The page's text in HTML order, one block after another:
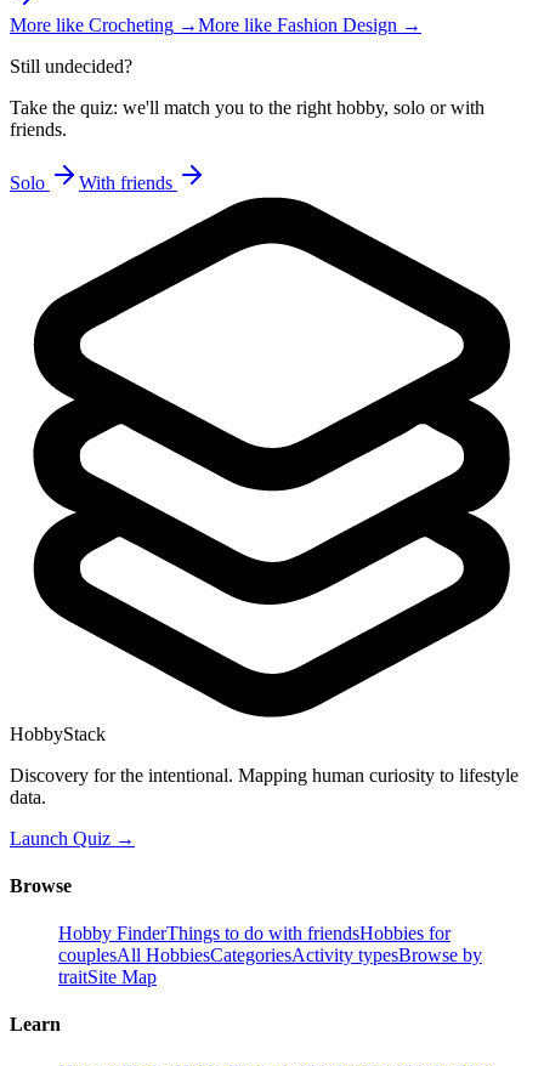
More like Crocheting →More like Fashion Design →
Still undecided?
Take the quiz: we'll match you to the right hobby, solo or with
friends.
Solo With friends
HobbyStack
Discovery for the intentional. Mapping human curiosity to lifestyle
data.
Launch Quiz →
Browse
Hobby FinderThings to do with friendsHobbies for
couplesAll HobbiesCategoriesActivity typesBrowse by
traitSite Map
Learn